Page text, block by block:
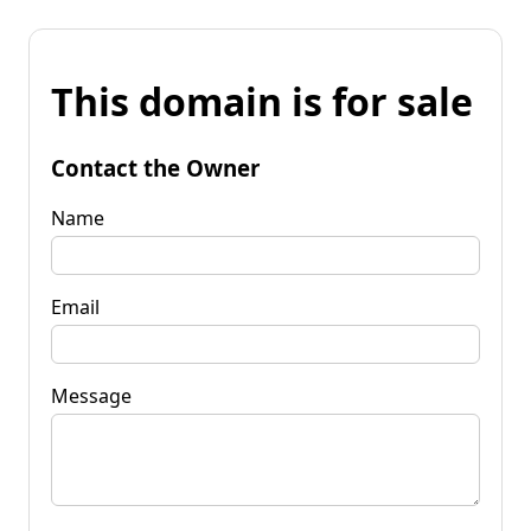
This domain is for sale
Contact the Owner
Name
Email
Message